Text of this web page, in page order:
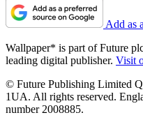
Add as
Wallpaper* is part of Future
leading digital publisher. Visit
© Future Publishing Limited
1UA. All rights reserved.
number 2008885.